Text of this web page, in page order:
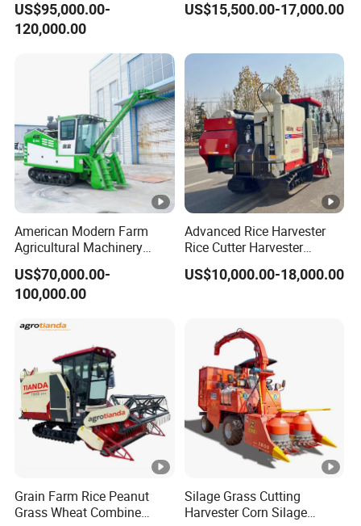
Dependable
Agricultural/Agriculture
Corn Harvester
US$95,000.00-
120,000.00
Harvester Machine
US$15,500.00-17,000.00
American Modern Farm
Agricultural Machinery
88kw Diesel Driven Whole
Rod 4.5t Sugarcane
Harvester Machine
US$70,000.00-
100,000.00
Advanced Rice Harvester
Rice Cutter Harvester
Machine Rice Harvester for
Sale
US$10,000.00-18,000.00
Grain Farm Rice Peanut
Grass Wheat Combine
Silage Grass Cutting
Harvester Corn Silage